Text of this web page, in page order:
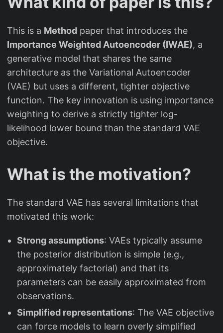
This is a Method paper that introduces the
Importance Weighted Autoencoder (IWAE), a
generative model that shares the same
architecture as the Variational Autoencoder
(VAE) but uses a different, tighter objective
function. The key innovation is using importance
weighting to derive a strictly tighter log-
likelihood lower bound than the standard VAE
objective.
What is the motivation?
The standard VAE has several limitations that
motivated this work:
Strong assumptions: VAEs typically assume
the posterior distribution is simple (e.g.,
approximately factorial) and that its
parameters can be easily approximated from
observations.
Simplified representations: The VAE objective
can force models to learn overly simplified